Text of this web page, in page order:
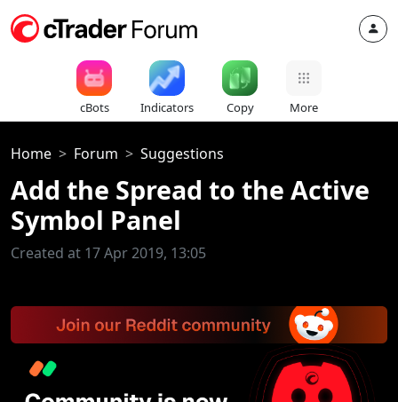
cBots Indicators Copy More
Home Forum Suggestions
Add the Spread to the Active
Symbol Panel
Created at 17 Apr 2019, 13:05